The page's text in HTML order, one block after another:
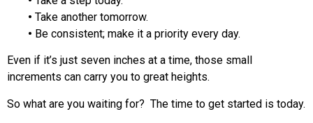
• Take another tomorrow.
• Be consistent; make it a priority every day.
Even if it’s just seven inches at a time, those small
increments can carry you to great heights.
So what are you waiting for? The time to get started is today.